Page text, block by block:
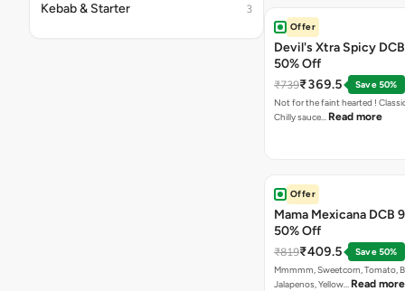
Kebab & Starter 3
Offer
Devil's Xtra Spicy
50% Off
₹739₹369.5
Save 50%
Not for the faint hearted !
Chilly sauce… Read more
Offer
Mama Mexicana DCB
50% Off
₹819₹409.5
Save 50%
Mmmmm, Sweetcorn, Tomato,
Jalapenos, Yellow… Read more